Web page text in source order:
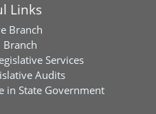
Links
Branch
Branch
Services
Audits
in State Government